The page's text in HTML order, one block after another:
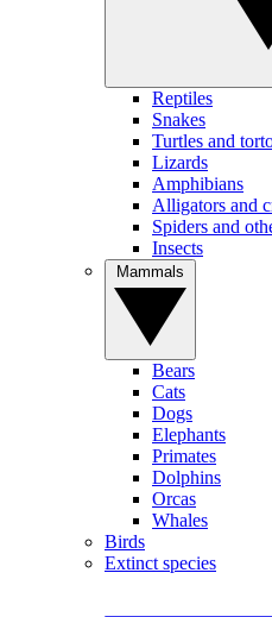
Reptiles
Snakes
Turtles and
Lizards
Amphibians
Alligators and
Spiders and
Insects
Bears
Cats
Dogs
Elephants
Primates
Dolphins
Orcas
Whales
Birds
Extinct species